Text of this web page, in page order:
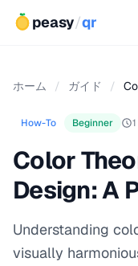
peasy/qr
ホーム / ガイド /
How-To Beginner
Color
Design: A
Understanding
visually